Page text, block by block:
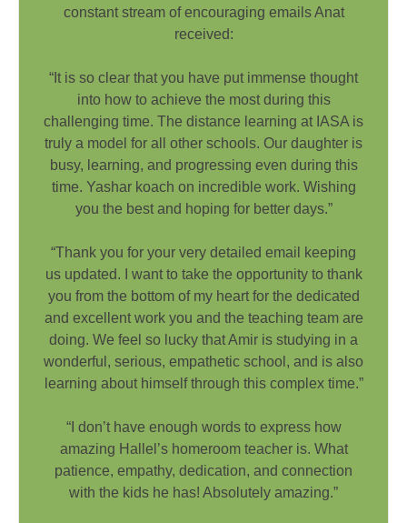
constant stream of encouraging emails Anat
received:
“It is so clear that you have put immense thought
into how to achieve the most during this
challenging time. The distance learning at IASA is
truly a model for all other schools. Our daughter is
busy, learning, and progressing even during this
time. Yashar koach on incredible work. Wishing
you the best and hoping for better days.”
“Thank you for your very detailed email keeping
us updated. I want to take the opportunity to thank
you from the bottom of my heart for the dedicated
and excellent work you and the teaching team are
doing. We feel so lucky that Amir is studying in a
wonderful, serious, empathetic school, and is also
learning about himself through this complex time.”
“I don’t have enough words to express how
amazing Hallel’s homeroom teacher is. What
patience, empathy, dedication, and connection
with the kids he has! Absolutely amazing.”